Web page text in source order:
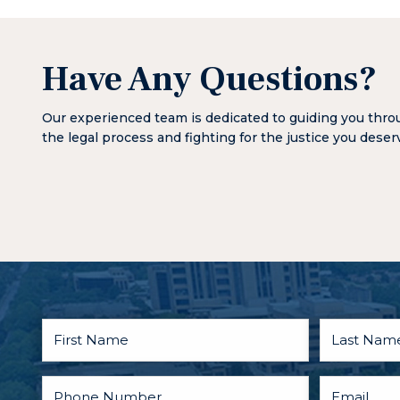
Have Any Questions?
Our experienced team is dedicated to guiding you
the legal process and fighting for the justice you